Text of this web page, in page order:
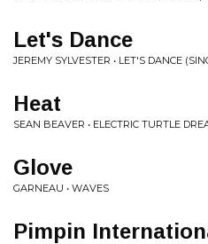
Let's Dance
JEREMY SYLVESTER • LET'S DANCE
Heat
SEAN BEAVER • ELECTRIC TURTLE
Glove
GARNEAU • WAVES
Pimpin